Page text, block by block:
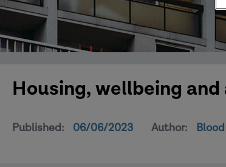
Housing, wellbeing
Published: 06/06/2023 Author: